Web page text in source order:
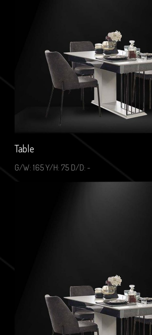
Table
G/W: 165 Y/H: 75 D/D: -